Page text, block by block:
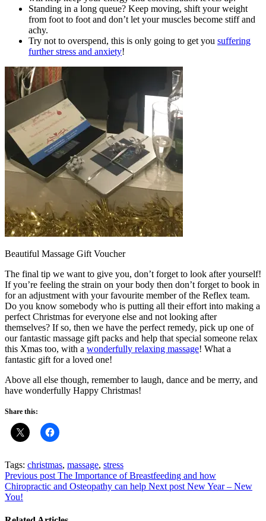
Standing in a long queue? Keep moving, shift your weight
from foot to foot and don’t let your muscles become stiff and
achy.
Try not to overspend, this is only going to get you suffering
further stress and anxiety!
Beautiful Massage Gift Voucher
The final tip we want to give you, don’t forget to look after yourself!
If you’re feeling the strain on your body then don’t forget to book in
for an adjustment with your favourite member of the Reflex team.
Do you know somebody who is putting all their effort into making a
perfect Christmas for everyone else and not looking after
themselves? If so, then we have the perfect remedy, pick up one of
our fantastic massage gift packs and help that special someone relax
this Xmas too, with a wonderfully relaxing massage! What a
fantastic gift for a loved one!
Above all else though, remember to laugh, dance and be merry, and
have wonderfully Happy Christmas!
Share this:
Tags: christmas, massage, stress
Previous post The Importance of Breastfeeding and how
Chiropractic and Osteopathy can help Next post New Year – New
You!